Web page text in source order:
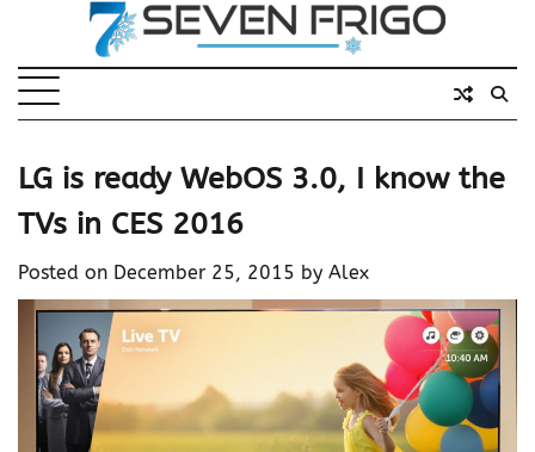
content
LG is ready WebOS 3.0, I know the
TVs in CES 2016
Posted on December 25, 2015 by Alex